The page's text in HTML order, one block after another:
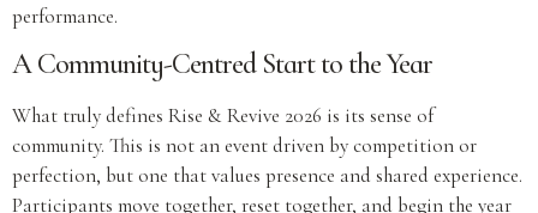
performance.
A Community-Centred Start to the Year
What truly defines Rise & Revive 2026 is its sense of
community. This is not an event driven by competition or
perfection, but one that values presence and shared experience.
Participants move together, reset together, and begin the year